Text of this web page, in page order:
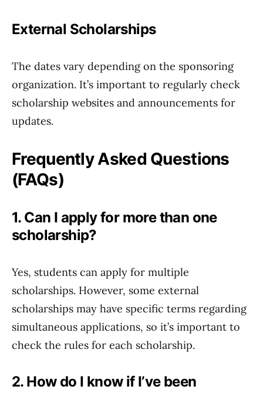
External Scholarships
The dates vary depending on the sponsoring
organization. It’s important to regularly check
scholarship websites and announcements for
updates.
Frequently Asked Questions
(FAQs)
1. Can I apply for more than one
scholarship?
Yes, students can apply for multiple
scholarships. However, some external
scholarships may have specific terms regarding
simultaneous applications, so it’s important to
check the rules for each scholarship.
2. How do I know if I’ve been